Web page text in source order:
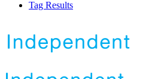
Tag Results